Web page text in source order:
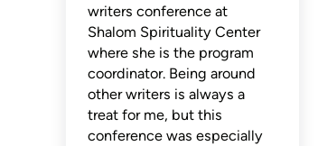
writers conference at
Shalom Spirituality Center
where she is the program
coordinator. Being around
other writers is always a
treat for me, but this
conference was especially